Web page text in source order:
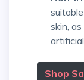
skin,
Shop